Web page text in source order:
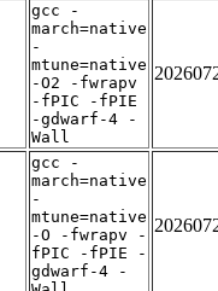
gcc -
march=native
-
mtune=native
-O2 -fwrapv
-fPIC -fPIE
-gdwarf-4 -
Wall
gcc -
march=native
-
mtune=native
-O -fwrapv -
fPIC -fPIE -
gdwarf-4 -